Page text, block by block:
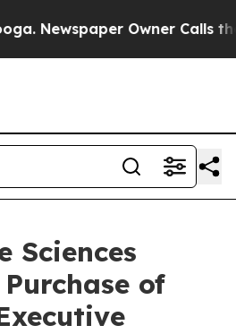
Newspaper Owner Calls the
Sciences
of